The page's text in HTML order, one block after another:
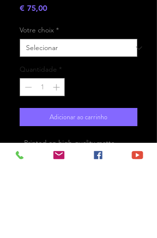
€ 75,00Preço
Votre choix *
Quantidade *
Adicionar ao carrinho
- Printed on high-quality matte
paper Fine Art Prestige Hahnemühle